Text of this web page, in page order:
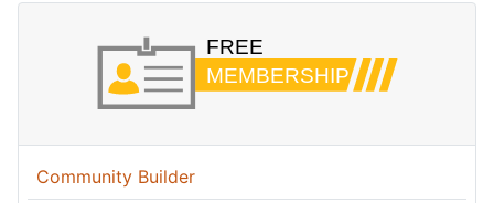
Community Builder